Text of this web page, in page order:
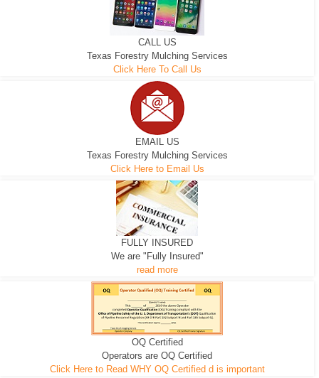
EXCAVATOR
We can pull the tree roots and all
D-3 DOZER
Road Building - Grub n Root
D-5 DOZER
Leveling, Grub N Root and More
CALL US
Texas Forestry Mulching Services
Click Here To Call Us
EMAIL US
Texas Forestry Mulching Services
Click Here to Email Us
FULLY INSURED
We are "Fully Insured"
read more
OQ Certified
Operators are OQ Certified
Click Here to Read WHY OQ Certified d is important